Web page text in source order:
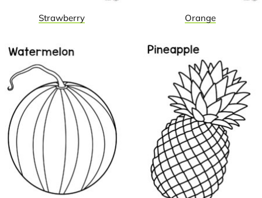
Strawberry Orange